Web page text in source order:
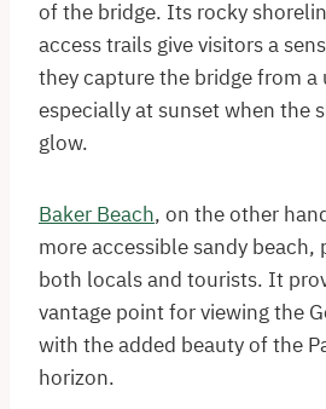
of the bridge. Its rocky
access trails give visitors a
they capture the bridge from a
especially at sunset when the
glow.
Baker Beach, on the other
more accessible sandy beach,
both locals and tourists. It
vantage point for viewing the
with the added beauty of the
horizon.